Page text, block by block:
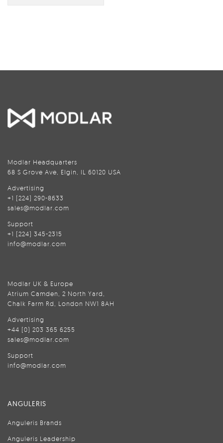
Modlar Headquarters
68 S Grove Ave, Elgin, IL 60120 USA
Advertising
+1 (224) 290-8633
sales@modlar.com
Support
+1 (224) 345-2315
info@modlar.com
Modlar UK & Europe
Atrium Camden, 2 North Yard,
Chalk Farm Rd, London NW1 8AH
Advertising
+44 (0) 203 365 6255
sales@modlar.com
Support
info@modlar.com
ANGULERIS
Anguleris Brands
Anguleris Leadership